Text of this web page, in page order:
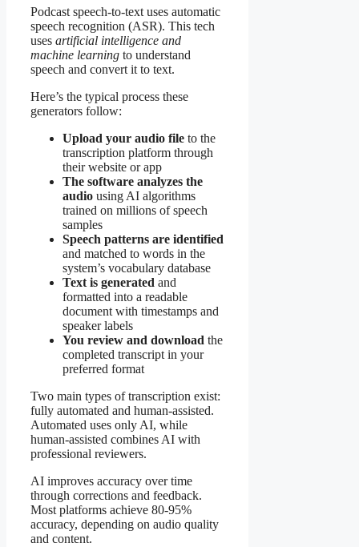
Podcast speech-to-text uses automatic
speech recognition (ASR). This tech
uses artificial intelligence and
machine learning to understand
speech and convert it to text.
Here’s the typical process these
generators follow:
Upload your audio file to the
transcription platform through
their website or app
The software analyzes the
audio using AI algorithms
trained on millions of speech
samples
Speech patterns are identified
and matched to words in the
system’s vocabulary database
Text is generated and
formatted into a readable
document with timestamps and
speaker labels
You review and download the
completed transcript in your
preferred format
Two main types of transcription exist:
fully automated and human-assisted.
Automated uses only AI, while
human-assisted combines AI with
professional reviewers.
AI improves accuracy over time
through corrections and feedback.
Most platforms achieve 80-95%
accuracy, depending on audio quality
and content.